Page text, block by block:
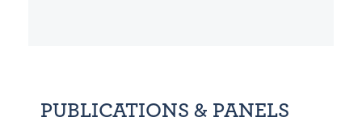
PUBLICATIONS & PANELS